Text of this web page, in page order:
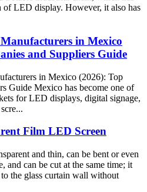
of LED display. However, it also has
in Mexico
and Suppliers Guide
in Mexico (2026): Top
Guide Mexico has become one of
for LED displays, digital signage,
Film LED Screen
and thin, can be bent or even
and can be cut at the same time; it
the glass curtain wall without